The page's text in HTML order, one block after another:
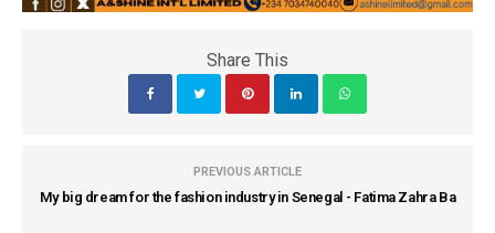
Share This
PREVIOUS ARTICLE
My big dream for the fashion industry in Senegal - Fatima Zahra Ba